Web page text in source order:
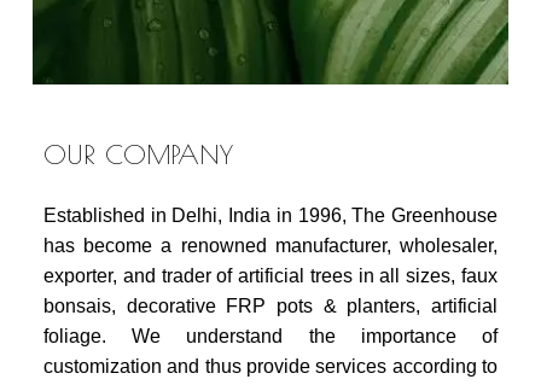
OUR COMPANY
Established in Delhi, India in 1996, The Greenhouse
has become a renowned manufacturer, wholesaler,
exporter, and trader of artificial trees in all sizes, faux
bonsais, decorative FRP pots & planters, artificial
foliage. We understand the importance of
customization and thus provide services according to